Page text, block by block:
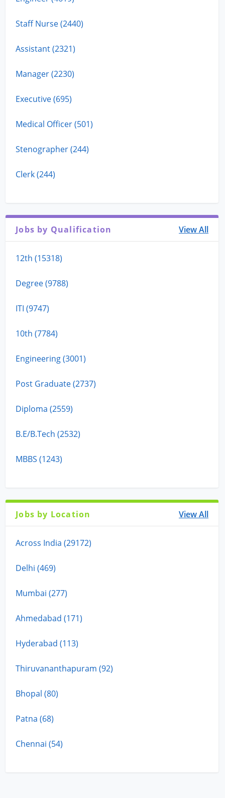
Staff Nurse (2440)
Assistant (2321)
Manager (2230)
Executive (695)
Medical Officer (501)
Stenographer (244)
Clerk (244)
Jobs by Qualification View All
12th (15318)
Degree (9788)
ITI (9747)
10th (7784)
Engineering (3001)
Post Graduate (2737)
Diploma (2559)
B.E/B.Tech (2532)
MBBS (1243)
Jobs by Location View All
Across India (29172)
Delhi (469)
Mumbai (277)
Ahmedabad (171)
Hyderabad (113)
Thiruvananthapuram (92)
Bhopal (80)
Patna (68)
Chennai (54)